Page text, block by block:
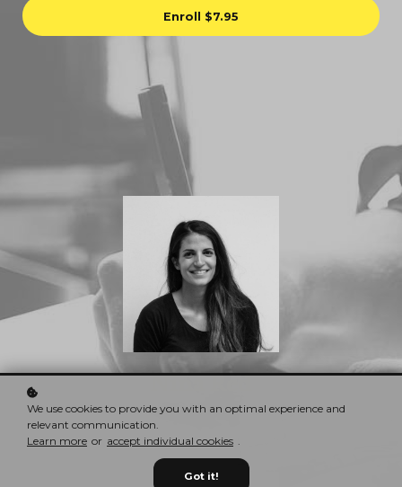
Enroll $7.95
Nina Red
CEO & Founder
We use cookies to provide you with an optimal experience and
relevant communication.
Learn more or accept individual cookies .
Got it!